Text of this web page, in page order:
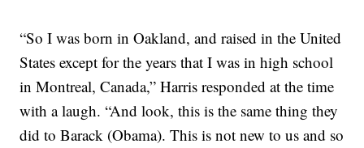
“So I was born in Oakland, and raised in the United
States except for the years that I was in high school
in Montreal, Canada,” Harris responded at the time
with a laugh. “And look, this is the same thing they
did to Barack (Obama). This is not new to us and so